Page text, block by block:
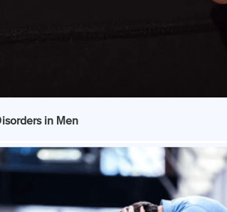
in Men